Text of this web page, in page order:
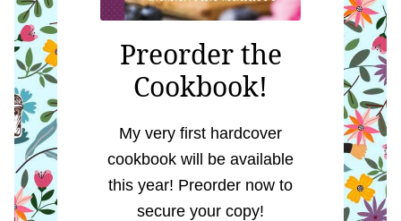
Preorder the
Cookbook!
My very first hardcover
cookbook will be available
this year! Preorder now to
secure your copy!